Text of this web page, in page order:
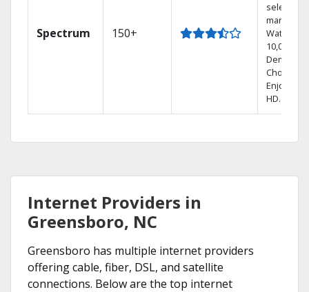
Spectrum 150+
select
markets.
Watch
10,000+
Demand
Choices.
Enjoy FREE
HD.
Internet Providers in
Greensboro, NC
Greensboro has multiple internet providers
offering cable, fiber, DSL, and satellite
connections. Below are the top internet